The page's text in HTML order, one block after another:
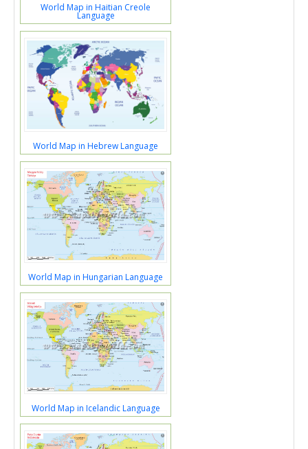
World Map in Haitian Creole
Language
World Map in Hebrew Language
World Map in Hungarian Language
World Map in Icelandic Language